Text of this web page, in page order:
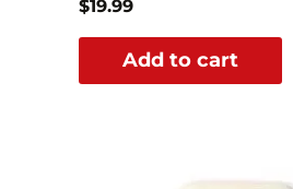
$19.99
Add to cart